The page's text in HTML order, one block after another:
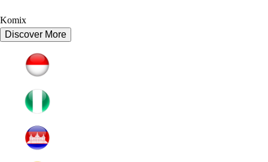
Komix
Discover More